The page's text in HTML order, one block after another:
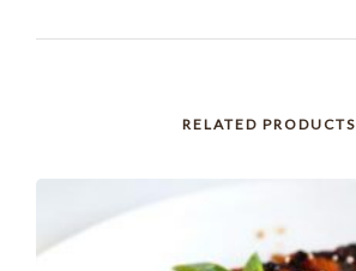
RELATED PRODUCTS